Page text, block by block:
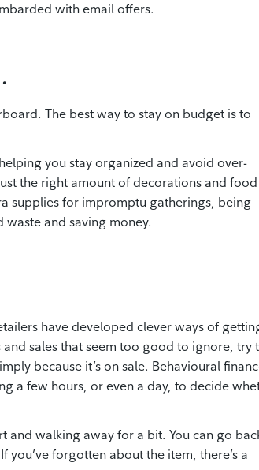
with email offers.
The best way to stay on budget is to
you stay organized and avoid over-
the right amount of decorations and
supplies for impromptu gatherings, being
and saving money.
have developed clever ways of
sales that seem too good to ignore, try
because it’s on sale. Behavioural
a few hours, or even a day, to decide
and walking away for a bit. You can go
you’ve forgotten about the item, there’s a